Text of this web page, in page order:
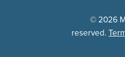
© 2026
reserved.